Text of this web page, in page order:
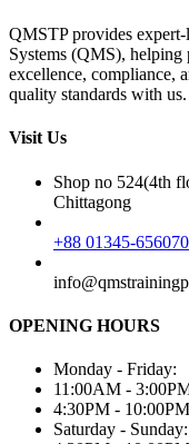
QMSTP provides
Systems (QMS), helping
excellence, compliance,
quality standards with us.
Visit Us
Shop no 524(4th
Chittagong
+88 01345-656070
OPENING HOURS
Monday - Friday:
11:00AM -
4:30PM - 10:00PM
Saturday - Sunday: